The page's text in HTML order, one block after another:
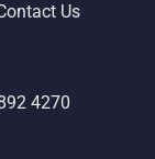
Us
4270